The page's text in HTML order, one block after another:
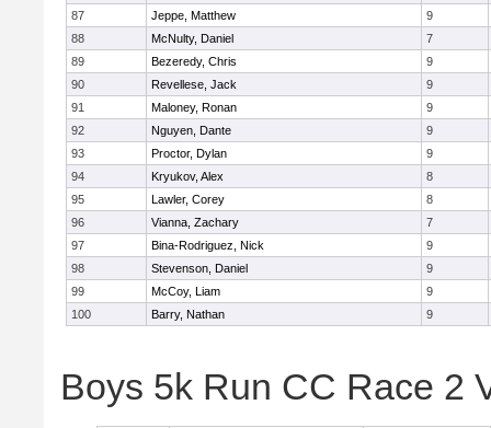
87
Jeppe, Matthew
9
88
McNulty, Daniel
7
89
Bezeredy, Chris
9
90
Revellese, Jack
9
91
Maloney, Ronan
9
92
Nguyen, Dante
9
93
Proctor, Dylan
9
94
Kryukov, Alex
8
95
Lawler, Corey
8
96
Vianna, Zachary
7
97
Bina-Rodriguez, Nick
9
98
Stevenson, Daniel
9
99
McCoy, Liam
9
100
Barry, Nathan 9
Boys 5k Run CC Race 2